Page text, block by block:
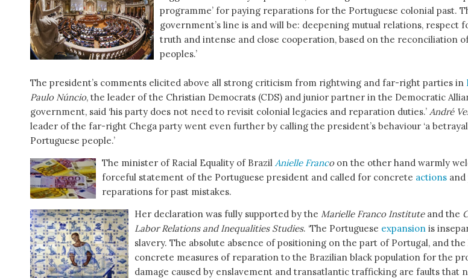
programme’ for paying reparations for the Portuguese colonial past.
government’s line is and will be: deepening mutual relations, respect
truth and intense and close cooperation, based on the reconciliation
peoples.’
The president’s comments elicited above all strong criticism from rightwing and far-right parties in
Paulo Núncio, the leader of the Christian Democrats (CDS) and junior partner in the Democratic
government, said ‘his party does not need to revisit colonial legacies and reparation duties.’ André
leader of the far-right Chega party went even further by calling the president’s behaviour ‘a
Portuguese people.’
The minister of Racial Equality of Brazil Anielle Francoon the other hand warmly
forceful statement of the Portuguese president and called for concrete actions
reparations for past mistakes.
Her declaration was fully supported by the Marielle Franco Instituteand the
Labor Relations and Inequalities Studies. ‘The Portuguese expansion is
slavery. The absolute absence of positioning on the part of Portugal, and the
concrete measures of reparation to the Brazilian black population for the
damage caused by enslavement and transatlantic trafficking are faults that